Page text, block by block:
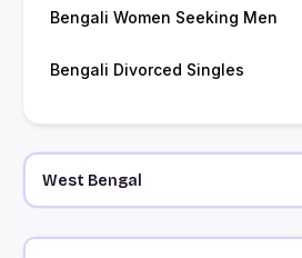
Bengali Women Seeking Men
Bengali Divorced Singles